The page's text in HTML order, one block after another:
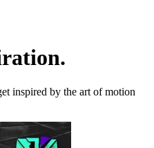
inspired by the art of motion